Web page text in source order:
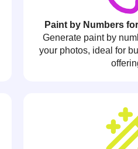
Paint by Numbers
Generate paint by
your photos, ideal for